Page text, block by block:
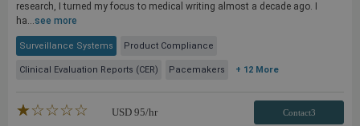
research, I turned my focus to medical writing almost a decade ago. I
ha...see more
Surveillance Systems Product Compliance
Clinical Evaluation Reports (CER) Pacemakers + 12 More
★★★★★
☆☆☆☆☆ USD 95/hr Contact3